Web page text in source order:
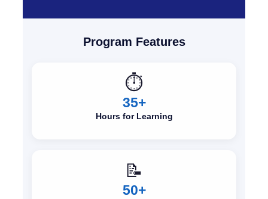
Program Features
⏱️
35+
Hours for Learning
📝
50+